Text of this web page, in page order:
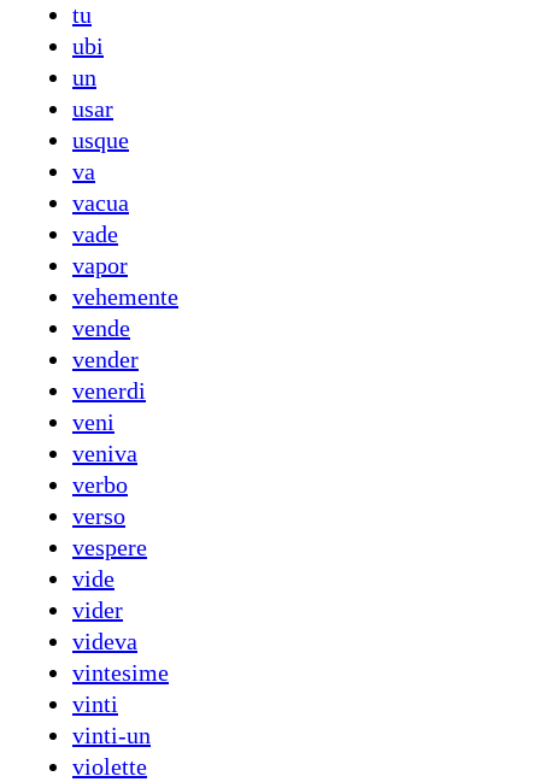
tu
ubi
un
usar
usque
va
vacua
vade
vapor
vehemente
vende
vender
venerdi
veni
veniva
verbo
verso
vespere
vide
vider
videva
vintesime
vinti
vinti-un
violette